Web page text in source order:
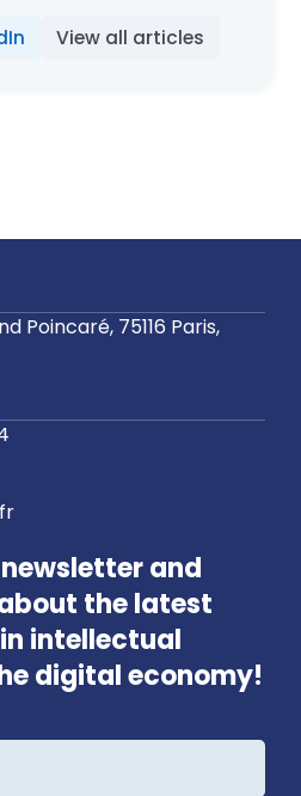
View all articles
Poincaré, 75116 Paris,
and
the latest
intellectual
digital economy!